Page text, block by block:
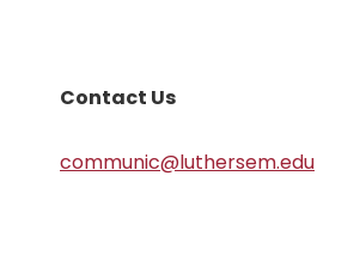
Contact Us
communic@luthersem.edu